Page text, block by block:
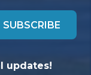
updates!